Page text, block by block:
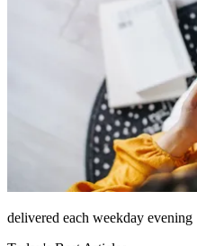
delivered each weekday evening